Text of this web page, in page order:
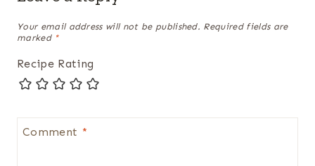
Your email address will not be published. Required fields are
marked *
Recipe Rating
Comment *